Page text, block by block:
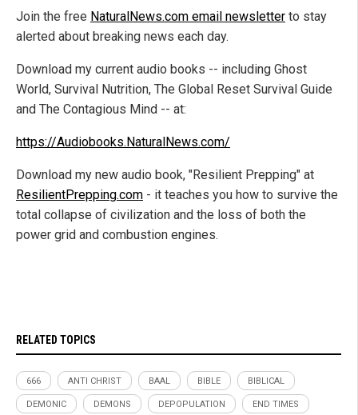
Join the free NaturalNews.com email newsletter to stay
alerted about breaking news each day.
Download my current audio books -- including Ghost
World, Survival Nutrition, The Global Reset Survival Guide
and The Contagious Mind -- at:
https://Audiobooks.NaturalNews.com/
Download my new audio book, "Resilient Prepping" at
ResilientPrepping.com - it teaches you how to survive the
total collapse of civilization and the loss of both the
power grid and combustion engines.
RELATED TOPICS
666 ANTI CHRIST BAAL BIBLE BIBLICAL
DEMONIC DEMONS DEPOPULATION END TIMES